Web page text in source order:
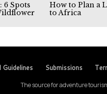
6 Spots
How to Plan a
to Africa
Guidelines Submissions
The source for adventure